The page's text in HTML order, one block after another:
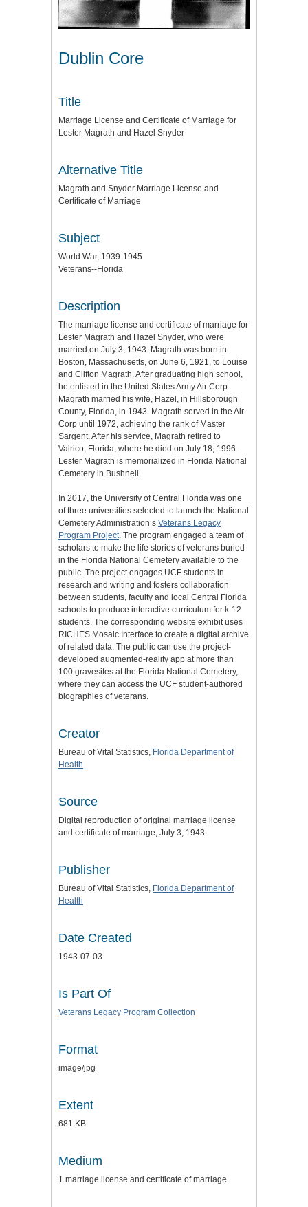
Dublin Core
Title
Marriage License and Certificate of Marriage for
Lester Magrath and Hazel Snyder
Alternative Title
Magrath and Snyder Marriage License and
Certificate of Marriage
Subject
World War, 1939-1945
Veterans--Florida
Description
The marriage license and certificate of marriage for
Lester Magrath and Hazel Snyder, who were
married on July 3, 1943. Magrath was born in
Boston, Massachusetts, on June 6, 1921, to Louise
and Clifton Magrath. After graduating high school,
he enlisted in the United States Army Air Corp.
Magrath married his wife, Hazel, in Hillsborough
County, Florida, in 1943. Magrath served in the Air
Corp until 1972, achieving the rank of Master
Sargent. After his service, Magrath retired to
Valrico, Florida, where he died on July 18, 1996.
Lester Magrath is memorialized in Florida National
Cemetery in Bushnell.
In 2017, the University of Central Florida was one
of three universities selected to launch the National
Cemetery Administration’s Veterans Legacy
Program Project . The program engaged a team of
scholars to make the life stories of veterans buried
in the Florida National Cemetery available to the
public. The project engages UCF students in
research and writing and fosters collaboration
between students, faculty and local Central Florida
schools to produce interactive curriculum for k-12
students. The corresponding website exhibit uses
RICHES Mosaic Interface to create a digital archive
of related data. The public can use the project-
developed augmented-reality app at more than
100 gravesites at the Florida National Cemetery,
where they can access the UCF student-authored
biographies of veterans.
Creator
Bureau of Vital Statistics, Florida Department of
Health
Source
Digital reproduction of original marriage license
and certificate of marriage, July 3, 1943.
Publisher
Bureau of Vital Statistics, Florida Department of
Health
Date Created
1943-07-03
Is Part Of
Veterans Legacy Program Collection
Format
image/jpg
Extent
681 KB
Medium
1 marriage license and certificate of marriage